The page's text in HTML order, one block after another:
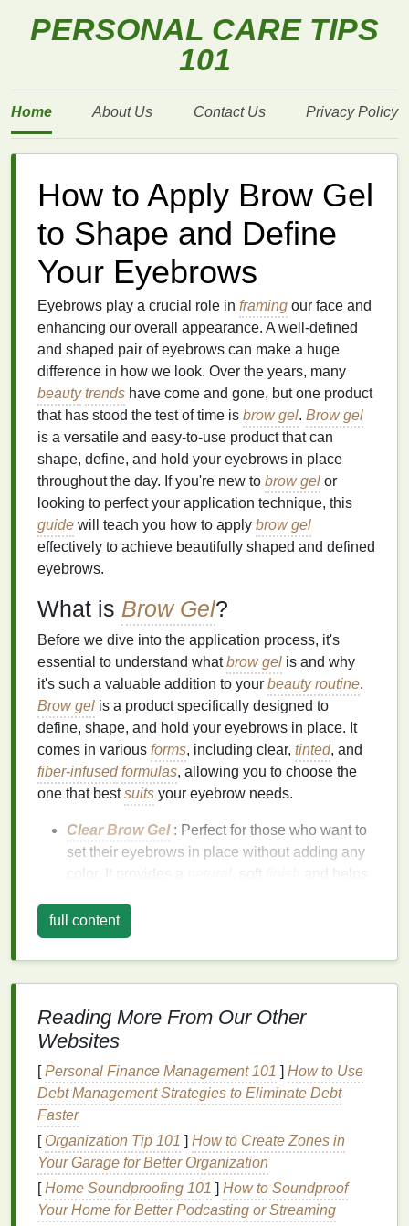
PERSONAL CARE TIPS
101
Home About Us Contact Us Privacy Policy
How to Apply Brow Gel
to Shape and Define
Your Eyebrows
Eyebrows play a crucial role in framing our face and
enhancing our overall appearance. A well-defined
and shaped pair of eyebrows can make a huge
difference in how we look. Over the years, many
beauty trends have come and gone, but one product
that has stood the test of time is brow gel. Brow gel
is a versatile and easy-to-use product that can
shape, define, and hold your eyebrows in place
throughout the day. If you're new to brow gel or
looking to perfect your application technique, this
guide will teach you how to apply brow gel
effectively to achieve beautifully shaped and defined
eyebrows.
What is Brow Gel?
Before we dive into the application process, it's
essential to understand whatbrow gel is and why
it's such a valuable addition to your beauty routine.
Brow gel is a product specifically designed to
define, shape, and hold your eyebrows in place. It
comes in various forms, including clear, tinted, and
fiber-infused formulas, allowing you to choose the
one that bestsuits your eyebrow needs.
Clear Brow Gel: Perfect for those who want to
set their eyebrows in place without adding any
color. It provides a
, soft
Tinted Brow Gel
in sparse areas and give a fuller look to your
eyebrows.Tinted gelsare great for adding
definition andvolume.
includes tiny fibers that adhere to your
brow hairs
brows.
Brow gelis typically applied with aspoolie brush
a small
shape them and hold them in place. The best part
aboutbrow gelis that it's easy to apply and offers a
natural finish, making it ideal for both beginners and
experts.
full content
Reading More From Our Other
Websites
[Personal Finance Management 101 ] How to Use
Debt Management Strategies to Eliminate Debt
Faster
[ Organization Tip 101 ] How to Create Zones in
Your Garage for Better Organization
[Home Soundproofing 101 ] How to Soundproof
Your Home for Better Podcasting or Streaming